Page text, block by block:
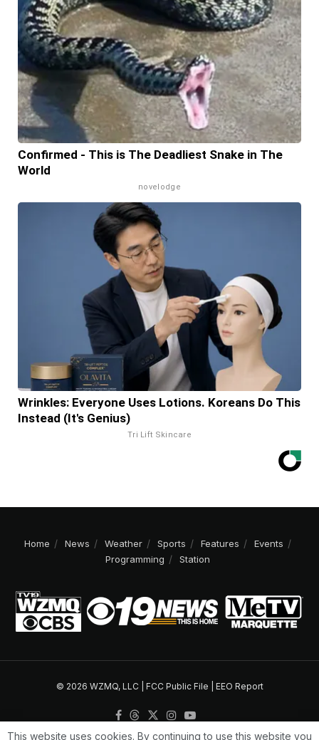
Confirmed - This is The Deadliest Snake in The
World
novelodge
Wrinkles: Everyone Uses Lotions. Koreans Do This
Instead (It's Genius)
Tri Lift Skincare
Home News Weather Sports Features
Events
Programming
Station
© 2026 WZMQ, LLC | FCC Public File EEO Report
This website uses cookies. By continuing to use this website you